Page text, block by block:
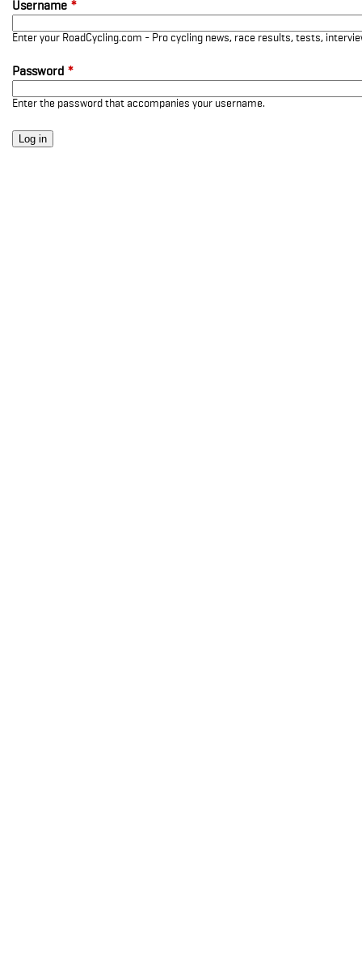
Username *
Enter your RoadCycling.com - Pro cycling news, race results, tests,
Password *
Enter the password that accompanies your username.